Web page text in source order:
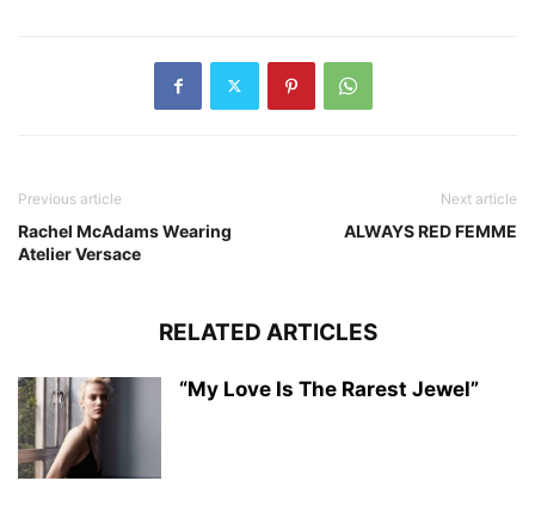
Previous article
Rachel McAdams Wearing
Atelier Versace
Next article
ALWAYS RED FEMME
RELATED ARTICLES
“My Love Is The Rarest Jewel”